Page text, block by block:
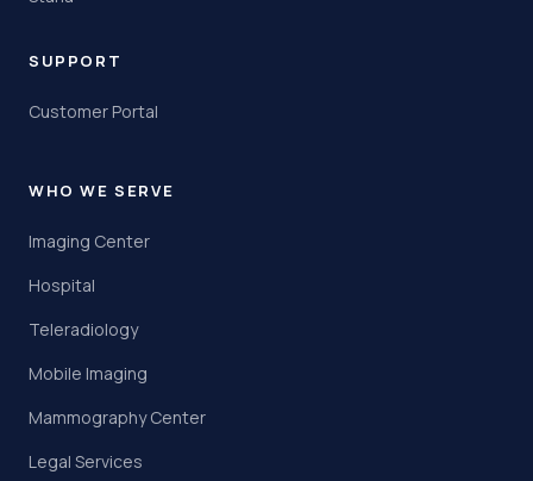
SUPPORT
Customer Portal
WHO WE SERVE
Imaging Center
Hospital
Teleradiology
Mobile Imaging
Mammography Center
Legal Services